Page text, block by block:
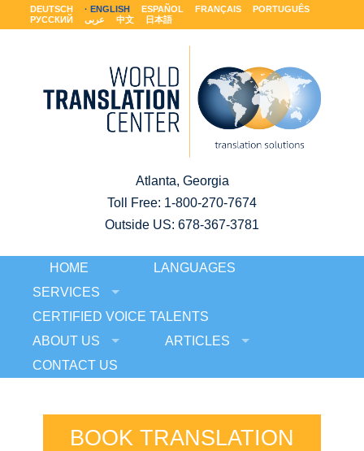
DEUTSCH ENGLISH ESPAÑOL FRANÇAIS
PORTUGUÊS
РУССКИЙ
عربى 中文 日本語
Atlanta, Georgia
Toll Free: 1-800-270-7674
Outside US: 678-367-3781
HOME
LANGUAGES
SERVICES
CERTIFIED VOICE TALENTS
ABOUT US
ARTICLES
CONTACT US
BOOK TRANSLATION